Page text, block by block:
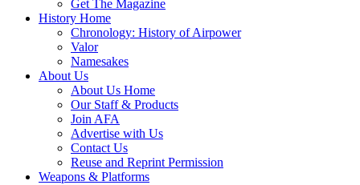
Get The Magazine
History Home
Chronology: History of Airpower
Valor
Namesakes
About Us
About Us Home
Our Staff & Products
Join AFA
Advertise with Us
Contact Us
Reuse and Reprint Permission
Weapons & Platforms